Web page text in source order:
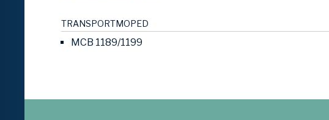
TRANSPORTMOPED
MCB 1189/1199